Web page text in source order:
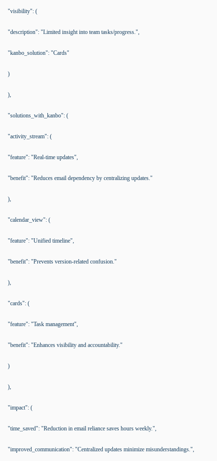
"visibility": (
"description": "Limited insight into team tasks/progress.",
"kanbo_solution": "Cards"
)
),
"solutions_with_kanbo": (
"activity_stream": (
"feature": "Real-time updates",
"benefit": "Reduces email dependency by centralizing updates."
),
"calendar_view": (
"feature": "Unified timeline",
"benefit": "Prevents version-related confusion."
),
"cards": (
"feature": "Task management",
"benefit": "Enhances visibility and accountability."
)
),
"impact": (
"time_saved": "Reduction in email reliance saves hours weekly.",
"improved_communication": "Centralized updates minimize misunderstandings.",